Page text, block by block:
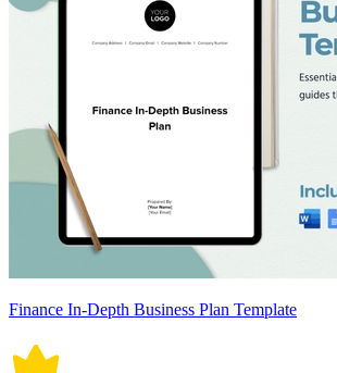
Finance In-Depth Business Plan Template